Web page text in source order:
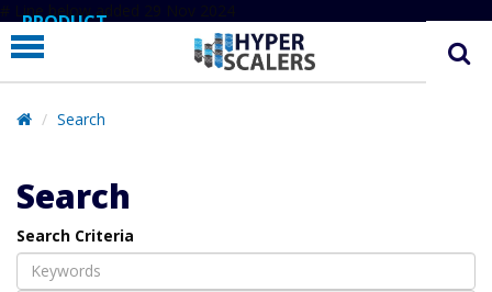
# Line below added 29 Nov 2024
PRODUCT
PARTNERS
EDUCATION
COMPANY
SUPPORT
Search
Search
Search Criteria